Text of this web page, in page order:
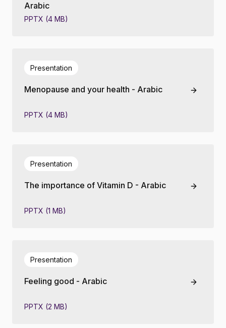
Arabic
PPTX (4 MB)
Menopause and your health - Arabic
Presentation
PPTX (4 MB)
The importance of Vitamin D - Arabic
Presentation
PPTX (1 MB)
Feeling good - Arabic
Presentation
PPTX (2 MB)